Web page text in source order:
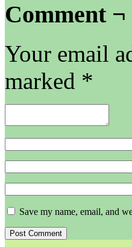
Comment ¬
Your email
marked *
Save my name, email, and